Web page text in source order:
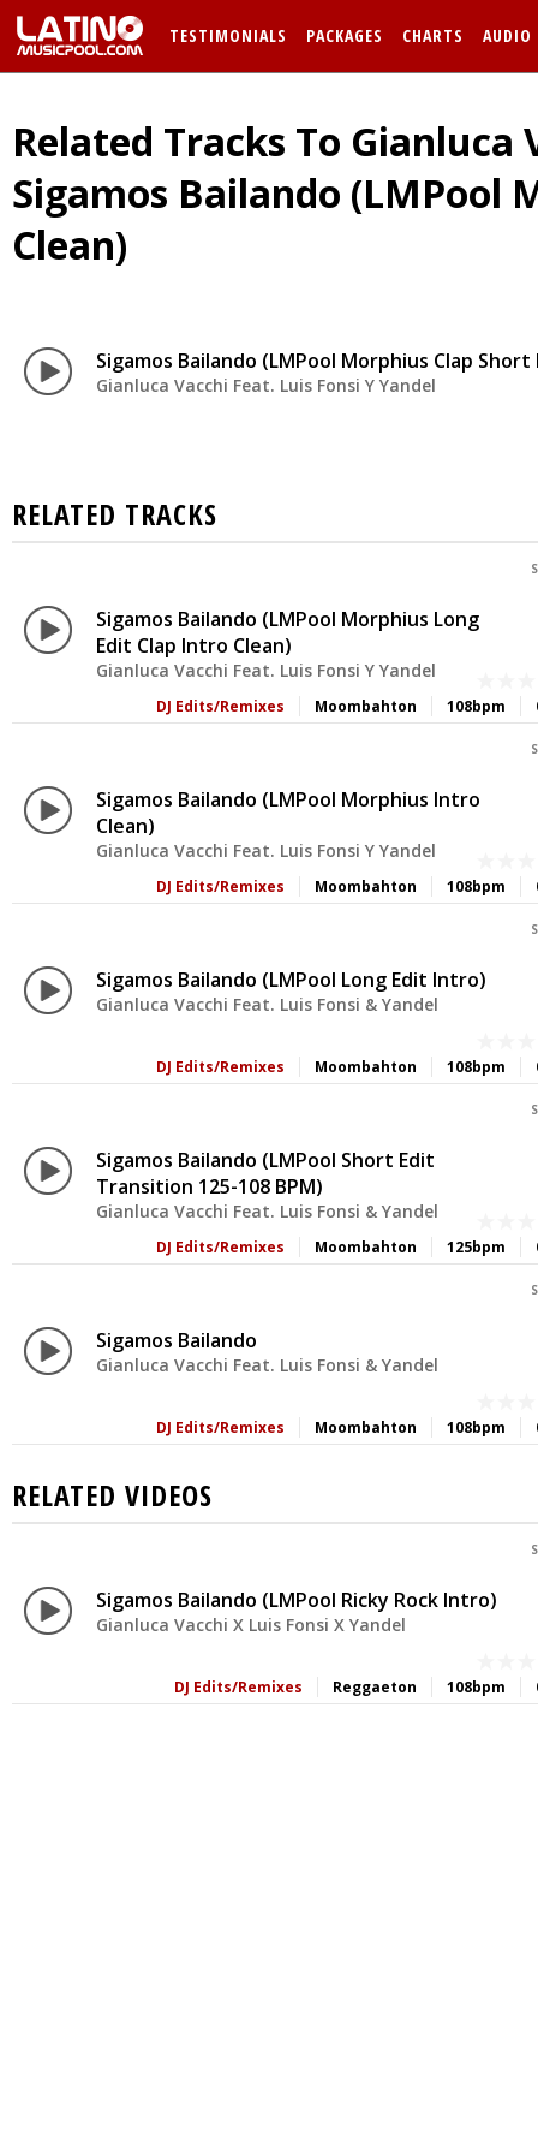
TESTIMONIALS PACKAGES CHARTS AUDIO
Related Tracks To Gianluca
Sigamos Bailando (LMPool
Clean)
Sigamos Bailando (LMPool Morphius Clap
Gianluca Vacchi Feat. Luis Fonsi Y Yandel
RELATED TRACKS
Sigamos Bailando (LMPool Morphius Long
Edit Clap Intro Clean)
Gianluca Vacchi Feat. Luis Fonsi Y Yandel
108bpm
Moombahton
DJ Edits/Remixes
Sigamos Bailando (LMPool Morphius Intro
Clean)
Gianluca Vacchi Feat. Luis Fonsi Y Yandel
108bpm
Moombahton
DJ Edits/Remixes
Sigamos Bailando (LMPool Long Edit Intro)
Gianluca Vacchi Feat. Luis Fonsi & Yandel
108bpm
Moombahton
DJ Edits/Remixes
Sigamos Bailando (LMPool Short Edit
Transition 125-108 BPM)
Gianluca Vacchi Feat. Luis Fonsi & Yandel
125bpm
Moombahton
DJ Edits/Remixes
Sigamos Bailando
Gianluca Vacchi Feat. Luis Fonsi & Yandel
108bpm
Moombahton
DJ Edits/Remixes
RELATED VIDEOS
Sigamos Bailando (LMPool Ricky Rock Intro)
Gianluca Vacchi X Luis Fonsi X Yandel
108bpm
Reggaeton
DJ Edits/Remixes